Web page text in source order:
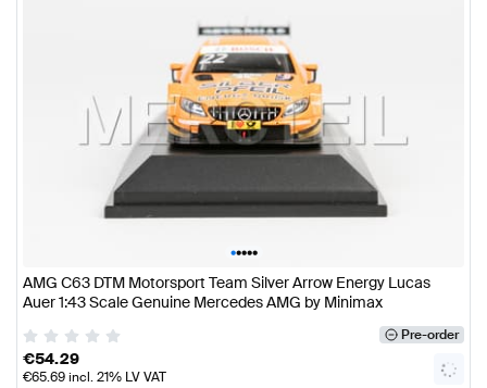
•••••
AMG C63 DTM Motorsport Team Silver Arrow Energy Lucas
Auer 1:43 Scale Genuine Mercedes AMG by Minimax
Pre-order
€54.29
€65.69incl. 21% LV VAT